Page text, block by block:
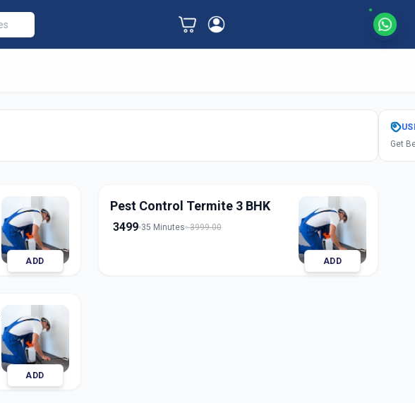
Get
ADD
Pest Control Termite 3 BHK
3499 35 Minutes 3999.00
ADD
ADD